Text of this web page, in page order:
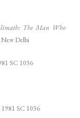
The Man Who
New Delhi
SC 1036
SC 1036